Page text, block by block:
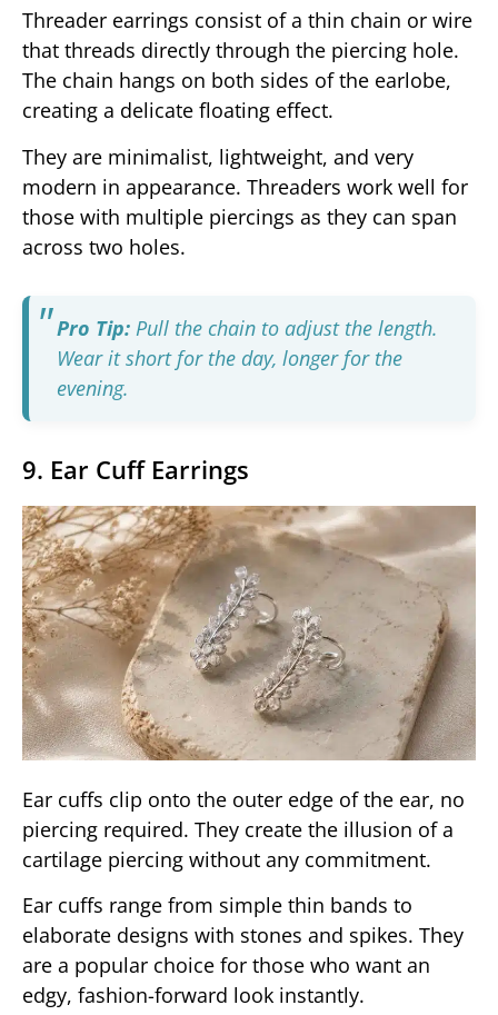
Threader earrings consist of a thin chain or wire
that threads directly through the piercing hole.
The chain hangs on both sides of the earlobe,
creating a delicate floating effect.
They are minimalist, lightweight, and very
modern in appearance. Threaders work well for
those with multiple piercings as they can span
across two holes.
Pro Tip: Pull the chain to adjust the length.
Wear it short for the day, longer for the
evening.
9. Ear Cuff Earrings
Ear cuffs clip onto the outer edge of the ear, no
piercing required. They create the illusion of a
cartilage piercing without any commitment.
Ear cuffs range from simple thin bands to
elaborate designs with stones and spikes. They
are a popular choice for those who want an
edgy, fashion-forward look instantly.